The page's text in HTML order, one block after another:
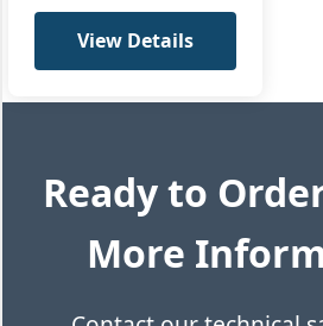
View Details
Ready to
More